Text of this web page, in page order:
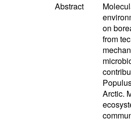
Abstract
on
from
Arctic.